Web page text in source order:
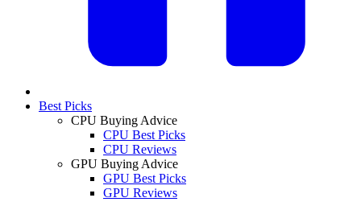
Best Picks
CPU Buying Advice
CPU Best Picks
CPU Reviews
GPU Buying Advice
GPU Best Picks
GPU Reviews